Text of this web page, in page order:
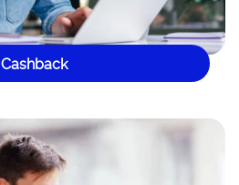
Cashback